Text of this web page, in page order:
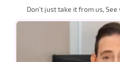
Don’t just take it from us,